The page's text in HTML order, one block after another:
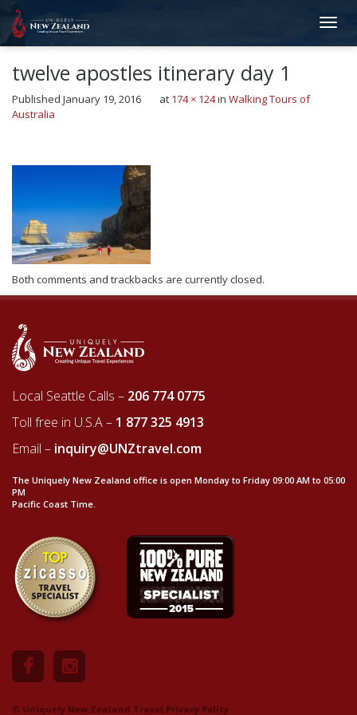
twelve apostles itinerary day 1
Published January 19, 2016 at 174 × 124in Walking Tours of
Australia
Both comments and trackbacks are currently closed.
Local Seattle Calls – 206 774 0775
Toll free in U.S.A – 1 877 325 4913
Email – inquiry@UNZtravel.com
The Uniquely New Zealand office is open Monday to Friday 09:00 AM to 05:00
PM
Pacific Coast Time.
© Uniquely New Zealand Travel.Privacy Policy